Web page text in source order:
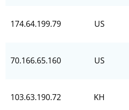
174.64.199.79 US
70.166.65.160 US
103.63.190.72 KH